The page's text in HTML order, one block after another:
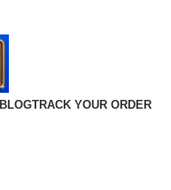
BLOGTRACK YOUR ORDER